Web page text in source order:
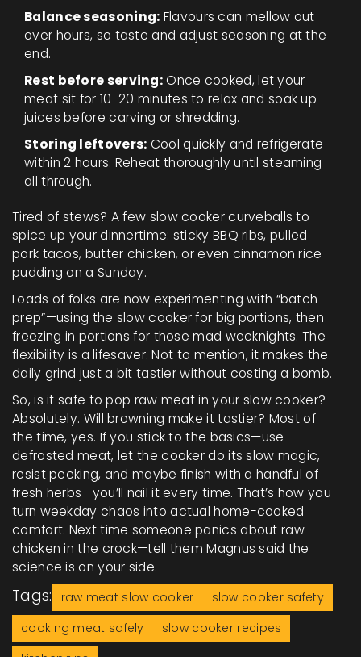
Balance seasoning: Flavours can mellow out
over hours, so taste and adjust seasoning at the
end.
Rest before serving:Once cooked, let your
meat sit for 10-20 minutes to relax and soak up
juices before carving or shredding.
Storing leftovers: Cool quickly and refrigerate
within 2 hours. Reheat thoroughly until steaming
all through.
Tired of stews? A few slow cooker curveballs to
spice up your dinnertime: sticky BBQ ribs, pulled
pork tacos, butter chicken, or even cinnamon rice
pudding on a Sunday.
Loads of folks are now experimenting with “batch
prep”—using the slow cooker for big portions, then
freezing in portions for those mad weeknights. The
flexibility is a lifesaver. Not to mention, it makes the
daily grind just a bit tastier without costing a bomb.
So, is it safe to pop raw meat in your slow cooker?
Absolutely. Will browning make it tastier? Most of
the time, yes. If you stick to the basics—use
defrosted meat, let the cooker do its slow magic,
resist peeking, and maybe finish with a handful of
fresh herbs—you’ll nail it every time. That’s how you
turn weekday chaos into actual home-cooked
comfort. Next time someone panics about raw
chicken in the crock—tell them Magnus said the
science is on your side.
Tags: raw meat slow cooker
slow cooker safety
cooking meat safely
slow cooker recipes